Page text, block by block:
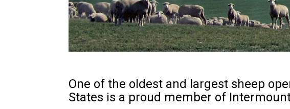
One of the oldest and largest sheep
States is a proud member of